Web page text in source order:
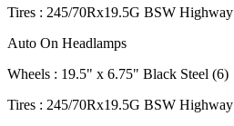
Tires : 245/70Rx19.5G BSW Highway
Auto On Headlamps
Wheels : 19.5" x 6.75" Black Steel (6)
Tires : 245/70Rx19.5G BSW Highway